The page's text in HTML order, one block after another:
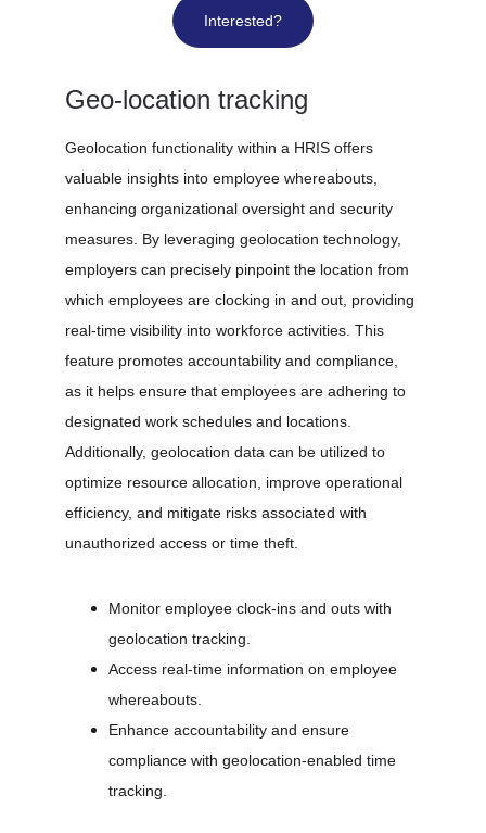
Interested?
Geo-location tracking
Geolocation functionality within a HRIS offers
valuable insights into employee whereabouts,
enhancing organizational oversight and security
measures. By leveraging geolocation technology,
employers can precisely pinpoint the location from
which employees are clocking in and out, providing
real-time visibility into workforce activities. This
feature promotes accountability and compliance,
as it helps ensure that employees are adhering to
designated work schedules and locations.
Additionally, geolocation data can be utilized to
optimize resource allocation, improve operational
efficiency, and mitigate risks associated with
unauthorized access or time theft.
Monitor employee clock-ins and outs with
geolocation tracking.
Access real-time information on employee
whereabouts.
Enhance accountability and ensure
compliance with geolocation-enabled time
tracking.